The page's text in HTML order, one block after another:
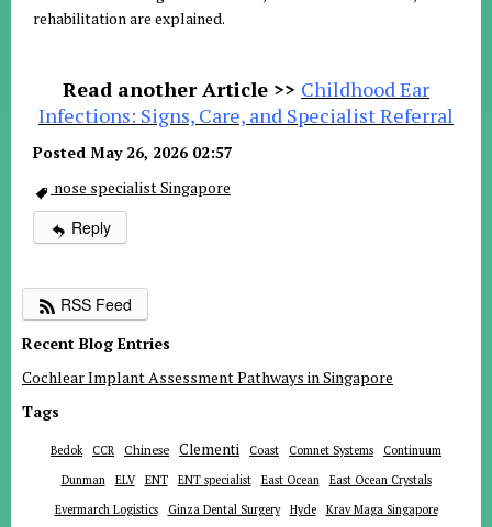
rehabilitation are explained.
Read another Article >> Childhood Ear
Infections: Signs, Care, and Specialist Referral
Posted May 26, 2026 02:57
nose specialist Singapore
Reply
RSS Feed
Recent Blog Entries
Cochlear Implant Assessment Pathways in Singapore
Tags
Bedok CCR Chinese Clementi Coast Comnet Systems
Continuum
Dunman
ELV ENT ENT specialist East Ocean
East Ocean Crystals
Evermarch Logistics
Ginza Dental Surgery Hyde Krav Maga Singapore